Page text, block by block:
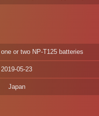
or two NP-T125 batteries
2019-05-23
Japan